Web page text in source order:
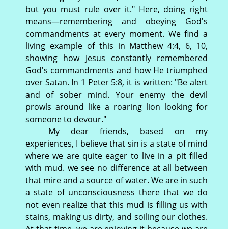
but you must rule over it." Here, doing right
means—remembering and obeying God's
commandments at every moment. We find a
living example of this in Matthew 4:4, 6, 10,
showing how Jesus constantly remembered
God's commandments and how He triumphed
over Satan. In 1 Peter 5:8, it is written: "Be alert
and of sober mind. Your enemy the devil
prowls around like a roaring lion looking for
someone to devour."
My dear friends, based on my
experiences, I believe that sin is a state of mind
where we are quite eager to live in a pit filled
with mud. we see no difference at all between
that mire and a source of water. We are in such
a state of unconsciousness there that we do
not even realize that this mud is filling us with
stains, making us dirty, and soiling our clothes.